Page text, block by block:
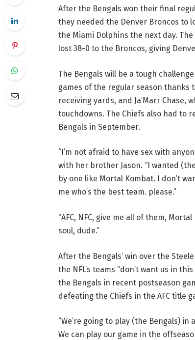
After the Bengals won their final
they needed the Denver Broncos to
the Miami Dolphins the next day.
lost 38-0 to the Broncos, giving
The Bengals will be a tough
games of the regular season thanks
receiving yards, and Ja’Marr
touchdowns. The Chiefs also had to
Bengals in September.
“I’m not afraid to have sex with
with her brother Jason. “I wanted
by one like Mortal Kombat. I don’t
me who’s the best team. please.”
“AFC, NFC, give me all of them,
soul, dude.”
After the Bengals’ win over the
the NFL’s teams “don’t want us in
the Bengals in recent postseason
defeating the Chiefs in the AFC title
“We’re going to play (the Bengals)
We can play our game in the